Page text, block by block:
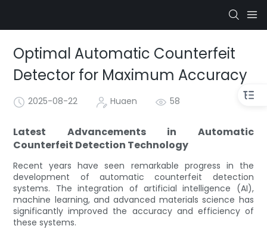
Optimal Automatic Counterfeit
Detector for Maximum Accuracy
2025-08-22 Huaen 58
Latest Advancements in Automatic
Counterfeit Detection Technology
Recent years have seen remarkable progress in the
development of automatic counterfeit detection
systems. The integration of artificial intelligence (AI),
machine learning, and advanced materials science has
significantly improved the accuracy and efficiency of
these systems.